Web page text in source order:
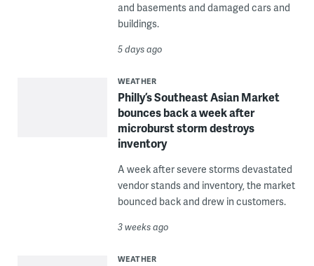
and basements and damaged cars and
buildings.
5 days ago
WEATHER
Philly’s Southeast Asian Market
bounces back a week after
microburst storm destroys
inventory
A week after severe storms devastated
vendor stands and inventory, the market
bounced back and drew in customers.
3 weeks ago
WEATHER